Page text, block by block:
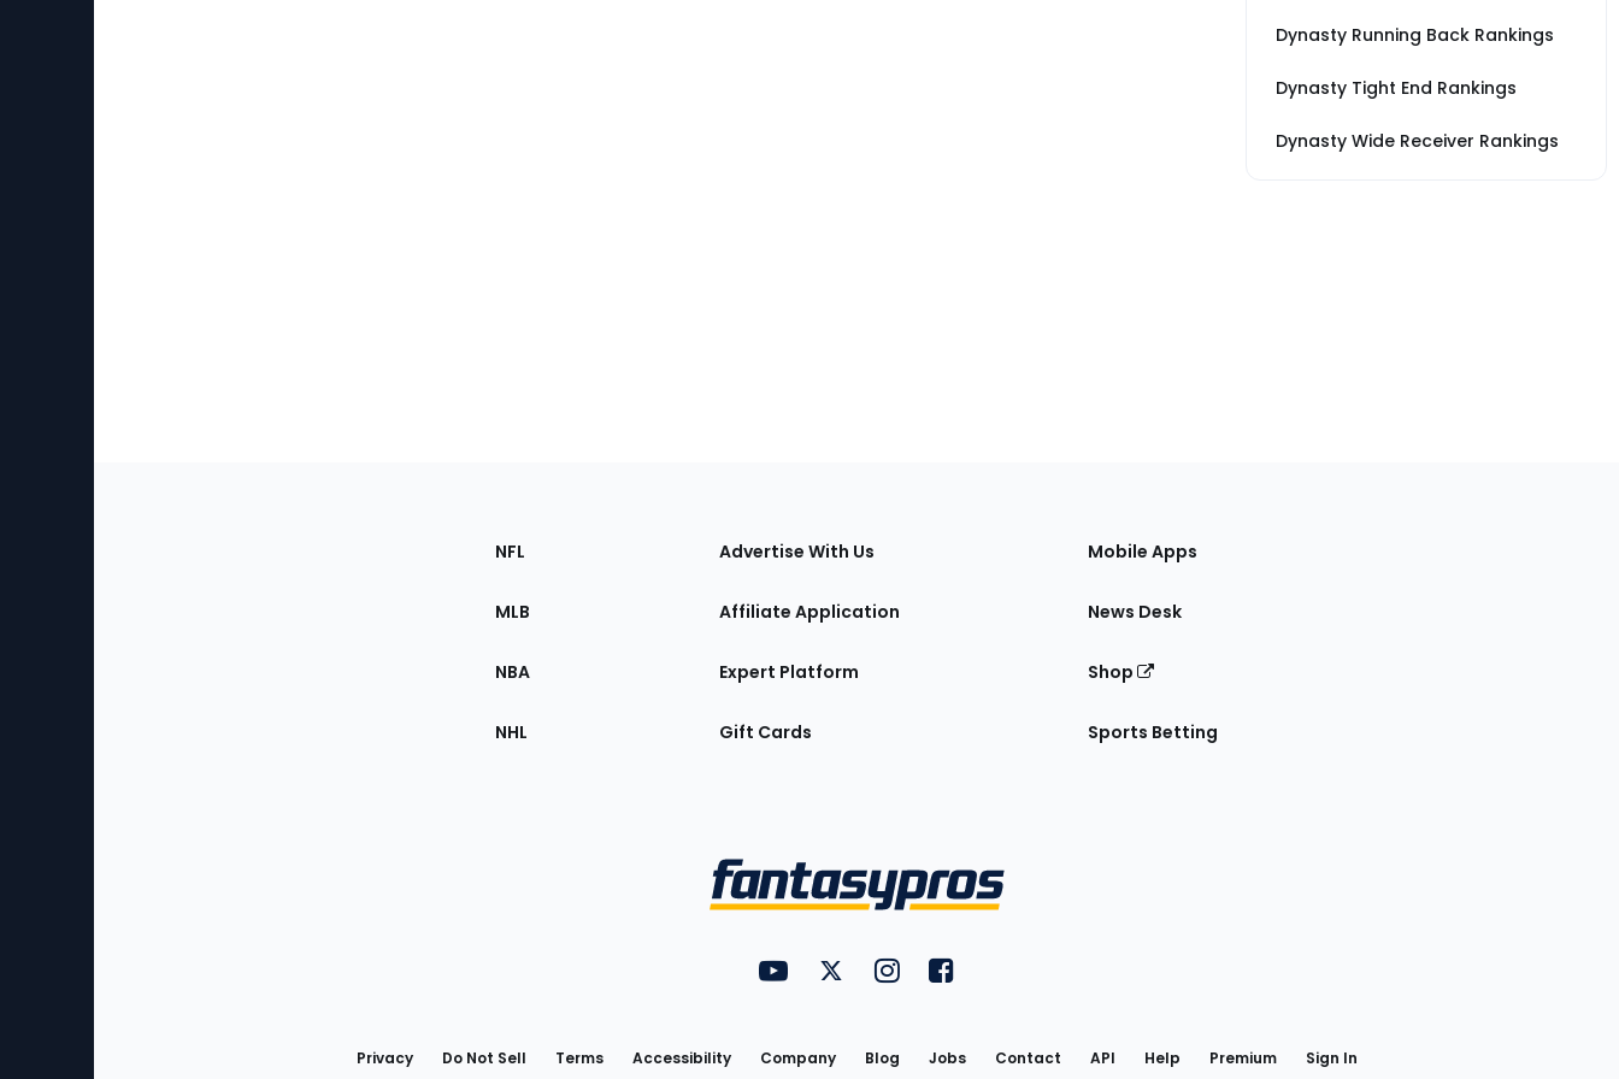
Dynasty Running Back Rankings
Dynasty Tight End Rankings
Dynasty Wide Receiver Rankings
Sections
the
NFL
MLB
NBA
NHL
Advertise With Us
Affiliate Application
Expert Platform
Gift Cards
Mobile Apps
News Desk
Shop
Sports Betting
Utility
Links
FantasyPros on YouTube
FantasyPros on Twitter
FantasyPros on Instagram
FantasyPros on Facebook
Privacy Do Not Sell Terms Accessibility Company Blog Jobs Contact API Help Premium Sign In